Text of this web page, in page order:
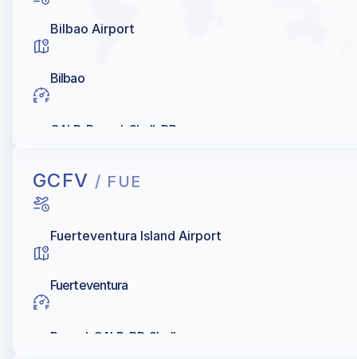
Bilbao Airport
Bilbao
GALP, Repsol, Shell, BP
GCFV / FUE
Fuerteventura Island Airport
Fuerteventura
Repsol, GALP, BP, Shell